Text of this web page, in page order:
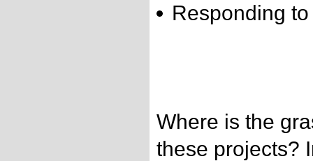
Responding
Where is the
these projects?